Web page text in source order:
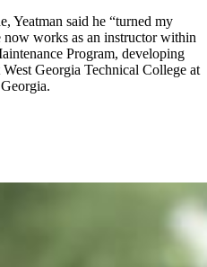
Yeatman said he “turned my
works as an instructor within
Program, developing
Georgia Technical College at